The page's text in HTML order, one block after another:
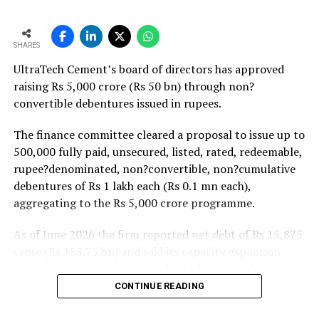
strong pipeline of Pradhan Mantri Awas Yojana-Urban
projects. Ongoing capacity additions will keep capital
expenditure elevated and may lift net debt to EBITDA
to between 1.2 and 1.4 times from around 1.0 time last
fiscal, though ratios are expected to remain healthy.
SHARES
UltraTech Cement’s board of directors has approved
raising Rs 5,000 crore (Rs 50 bn) through non?
convertible debentures issued in rupees.
The finance committee cleared a proposal to issue up to
500,000 fully paid, unsecured, listed, rated, redeemable,
rupee?denominated, non?convertible, non?cumulative
debentures of Rs 1 lakh each (Rs 0.1 mn each),
aggregating to the Rs 5,000 crore programme.
As of June 2026 the firm reported net debt of Rs 15,875
expenditure of about Rs 17,000 crore (Rs 170 bn) over
the next two to two?and?a?half years.
CONTINUE READING